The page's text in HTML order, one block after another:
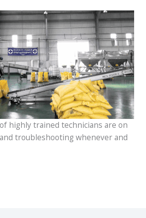
highly trained technicians are on
troubleshooting whenever and